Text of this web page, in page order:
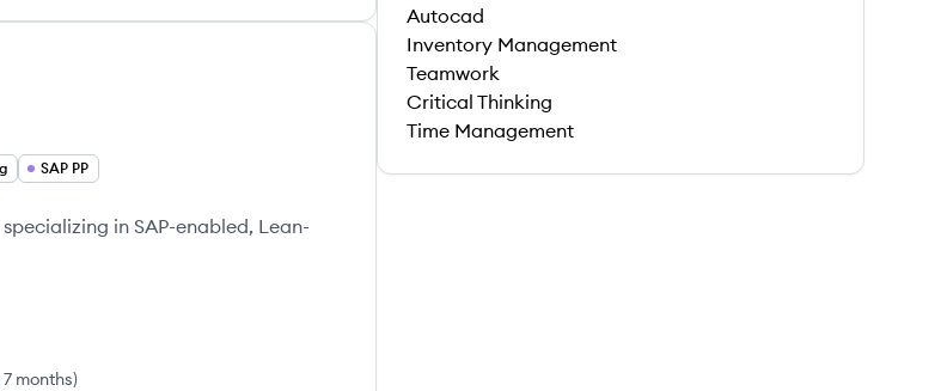
SAP PP
in SAP-enabled, Lean-
months)
Autocad
Inventory Management
Teamwork
Critical Thinking
Time Management